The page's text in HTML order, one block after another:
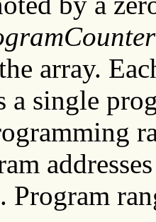
array.
a single
Program